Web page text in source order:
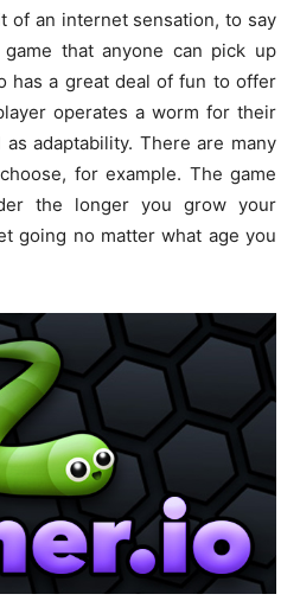
of an internet sensation, to say
that anyone can pick up
has a great deal of fun to offer
operates a worm for their
adaptability. There are many
for example. The game
the longer you grow your
going no matter what age you